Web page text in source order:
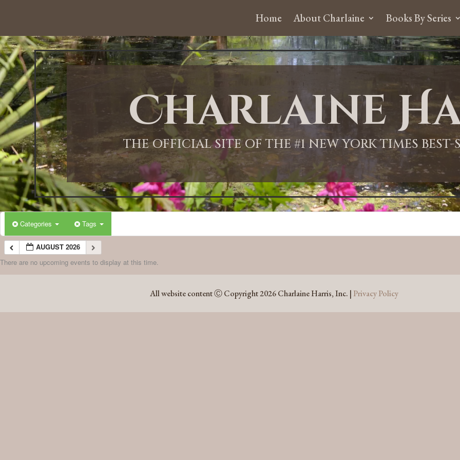
Home About Charlaine Books By Series
Charlaine
THE OFFICIAL SITE OF THE #1 NEW YORK TIMES
Categories Tags
AUGUST 2026
There are no upcoming events to display at this time.
All website content Ⓒ Copyright 2026 Charlaine Harris, Inc. | Privacy Policy